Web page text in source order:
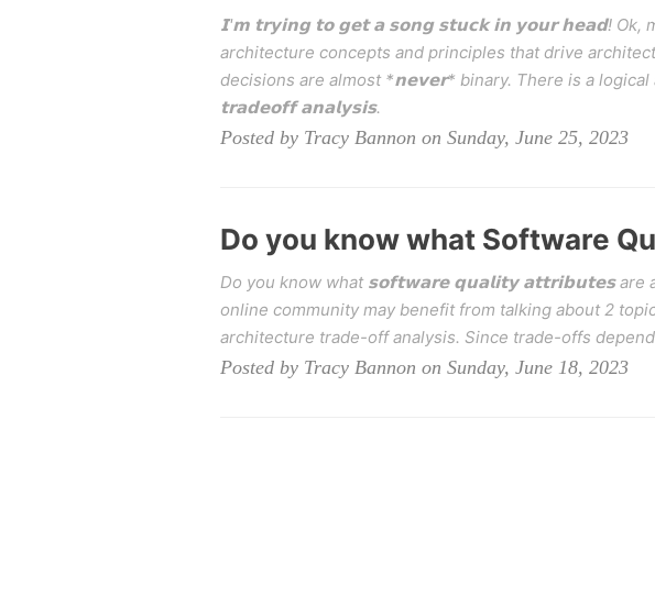
𝗜'𝗺 𝘁𝗿𝘆𝗶𝗻𝗴 𝘁𝗼 𝗴𝗲𝘁 𝗮 𝘀𝗼𝗻𝗴 𝘀𝘁𝘂𝗰𝗸 𝗶𝗻 𝘆𝗼𝘂𝗿 𝗵𝗲𝗮𝗱! Ok,
architecture concepts and principles that drive
decisions are almost *𝗻𝗲𝘃𝗲𝗿* binary. There is a
𝘁𝗿𝗮𝗱𝗲𝗼𝗳𝗳 𝗮𝗻𝗮𝗹𝘆𝘀𝗶𝘀.
Posted by Tracy Bannon on Sunday, June 25, 2023
Do you know what Software
Do you know what 𝘀𝗼𝗳𝘁𝘄𝗮𝗿𝗲 𝗾𝘂𝗮𝗹𝗶𝘁𝘆 𝗮𝘁𝘁𝗿𝗶𝗯𝘂𝘁𝗲𝘀
online community may benefit from talking about 2
architecture trade-off analysis. Since trade-offs
Posted by Tracy Bannon on Sunday, June 18, 2023